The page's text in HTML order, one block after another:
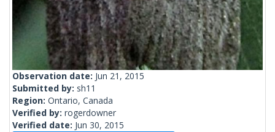
Observation date: Jun 21, 2015
Submitted by: sh11
Region: Ontario, Canada
Verified by: rogerdowner
Verified date: Jun 30, 2015